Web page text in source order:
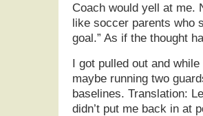
Coach would yell at me.
like soccer parents who
goal.” As if the thought
I got pulled out and
maybe running two
baselines. Translation:
didn’t put me back in at